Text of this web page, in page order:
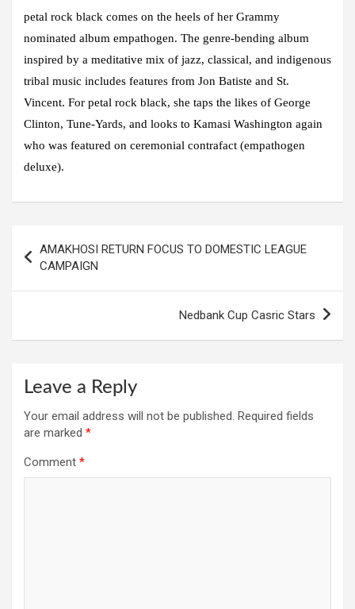
petal rock black comes on the heels of her Grammy
nominated album empathogen. The genre-bending album
inspired by a meditative mix of jazz, classical, and indigenous
tribal music includes features from Jon Batiste and St.
Vincent. For petal rock black, she taps the likes of George
Clinton, Tune-Yards, and looks to Kamasi Washington again
who was featured on ceremonial contrafact (empathogen
deluxe).
navigation
AMAKHOSI RETURN FOCUS TO DOMESTIC LEAGUE
CAMPAIGN
Nedbank Cup Casric Stars
Leave a Reply
Your email address will not be published. Required fields
are marked *
Comment *